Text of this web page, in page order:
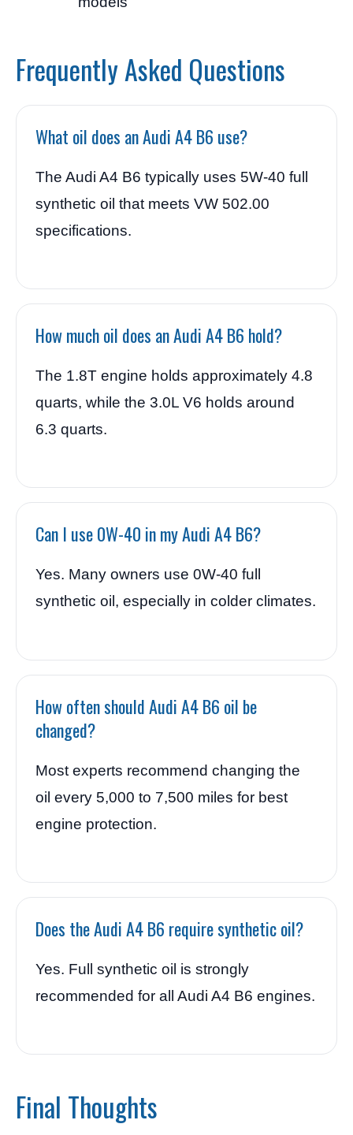
Frequently Asked Questions
What oil does an Audi A4 B6 use?
The Audi A4 B6 typically uses 5W-40 full
synthetic oil that meets VW 502.00
specifications.
How much oil does an Audi A4 B6 hold?
The 1.8T engine holds approximately 4.8
quarts, while the 3.0L V6 holds around
6.3 quarts.
Can I use 0W-40 in my Audi A4 B6?
Yes. Many owners use 0W-40 full
synthetic oil, especially in colder climates.
How often should Audi A4 B6 oil be
changed?
Most experts recommend changing the
oil every 5,000 to 7,500 miles for best
engine protection.
Does the Audi A4 B6 require synthetic oil?
Yes. Full synthetic oil is strongly
recommended for all Audi A4 B6 engines.
Final Thoughts